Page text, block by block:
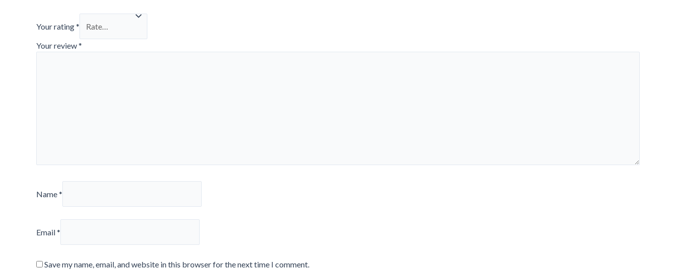
Your rating*
Your review*
Name*
Email*
Save my name, email, and website in this browser for the next time I comment.